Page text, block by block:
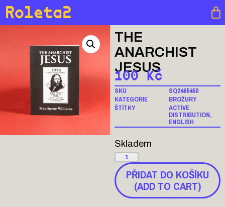
Roleta2
THE
ANARCHIST
JESUS
100 Kč
SKU
SQ2465450
KATEGORIE
BROŽURY
ŠTÍTKY
ACTIVE
DISTRIBUTION,
ENGLISH
Skladem
PŘIDAT DO KOŠÍKU
(ADD TO CART)